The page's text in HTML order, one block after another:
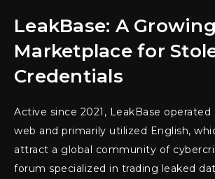
LeakBase: A Growing
Marketplace for
Credentials
Active since 2021, LeakBase
web and primarily utilized English,
attract a global community of
forum specialized in trading leaked